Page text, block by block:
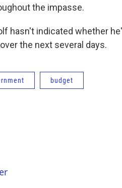
the impasse.
hasn't indicated whether
the next several days.
budget